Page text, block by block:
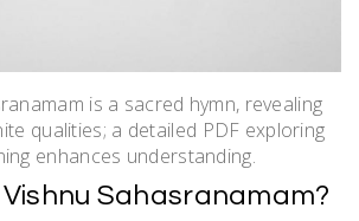
is a sacred hymn, revealing
qualities; a detailed PDF exploring
enhances understanding.
Sahasranamam?